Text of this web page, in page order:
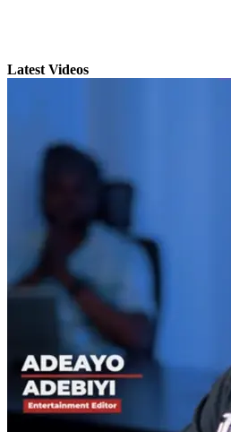
Latest Videos